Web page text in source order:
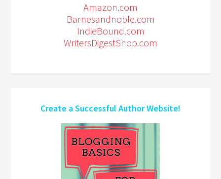
Amazon.com
Barnesandnoble.com
IndieBound.com
WritersDigestShop.com
Create a Successful Author Website!